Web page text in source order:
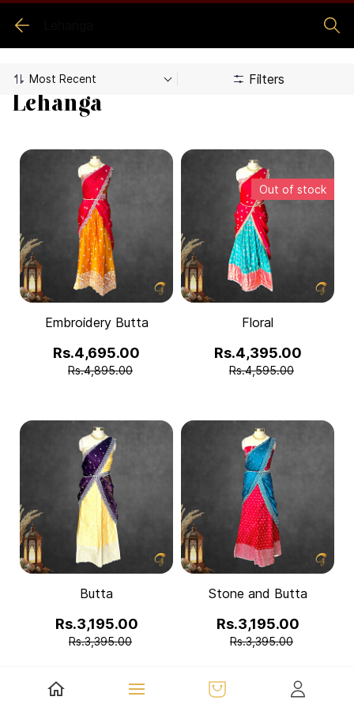
Filters
Lehanga
Embroidery Butta
Rs.4,695.00
Rs.4,895.00
Out of stock
Floral
Rs.4,395.00
Rs.4,595.00
Butta
Rs.3,195.00
Rs.3,395.00
Stone and Butta
Rs.3,195.00
Rs.3,395.00